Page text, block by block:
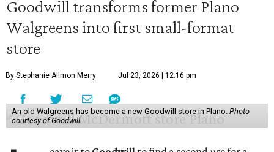
Goodwill transforms former Plano
Walgreens into first small-format
store
By Stephanie Allmon Merry Jul 23, 2026 | 12:16 pm
An old Walgreens has become a new Goodwill store in Plano. Photo
courtesy of Goodwill